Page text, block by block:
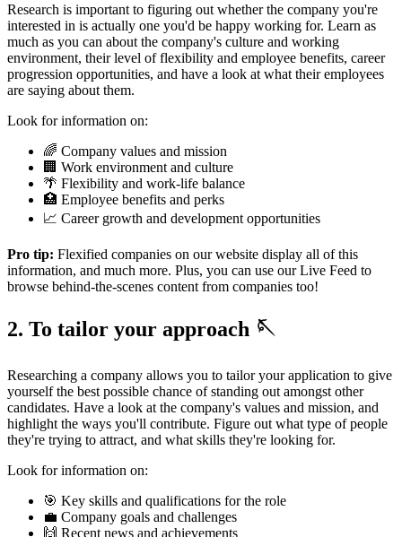
Research is important to figuring out whether the company you're
interested in is actually one you'd be happy working for. Learn as
much as you can about the company's culture and working
environment, their level of flexibility and employee benefits, career
progression opportunities, and have a look at what their employees
are saying about them.
Look for information on:
🌈 Company values and mission
🏢 Work environment and culture
🌴 Flexibility and work-life balance
🏥 Employee benefits and perks
📈 Career growth and development opportunities
Pro tip: Flexified companies on our website display all of this
information, and much more. Plus, you can use our Live Feed to
browse behind-the-scenes content from companies too!
2. To tailor your approach 🪡
Researching a company allows you to tailor your application to give
yourself the best possible chance of standing out amongst other
candidates. Have a look at the company's values and mission, and
highlight the ways you'll contribute. Figure out what type of people
they're trying to attract, and what skills they're looking for.
Look for information on:
🎯 Key skills and qualifications for the role
💼 Company goals and challenges
🙌 Recent news and achievements